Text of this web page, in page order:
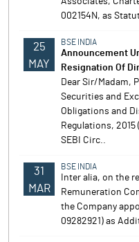
002154N, as
25
MAY
BSE INDIA
Announcement
Resignation Of
Dear Sir/Madam,
Securities and
Obligations and
Regulations,
SEBI Circ..
31
MAR
BSE INDIA
Inter alia, on the
Remuneration
the Company
09282921) as